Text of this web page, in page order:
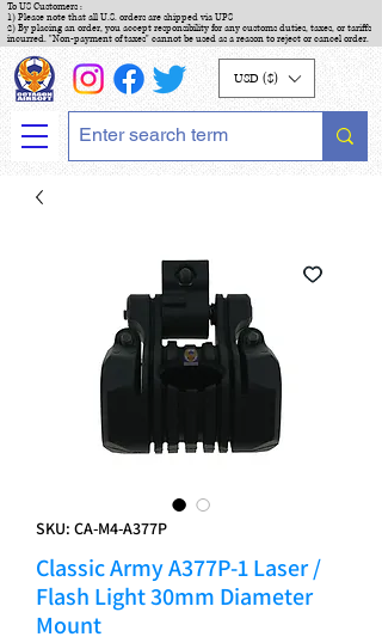
To US Customers :
1) Please note that all U.S. orders are shipped via UPS
2) By placing an order, you accept responsibility for any customs duties, taxes, or tariffs
incurred. "Non-payment of taxes" cannot be used as a reason to reject or cancel order.
USD ($)
SKU: CA-M4-A377P
Classic Army A377P-1 Laser /
Flash Light 30mm Diameter
Mount